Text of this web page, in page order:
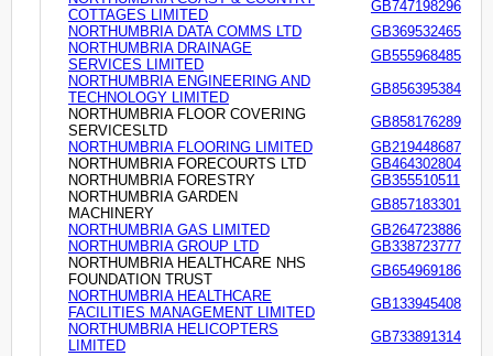
COTTAGES LIMITED
GB747198296
NORTHUMBRIA DATA COMMS LTD
GB369532465
NORTHUMBRIA DRAINAGE
SERVICES LIMITED
GB555968485
NORTHUMBRIA ENGINEERING AND
TECHNOLOGY LIMITED
GB856395384
NORTHUMBRIA FLOOR COVERING
SERVICESLTD
GB858176289
NORTHUMBRIA FLOORING LIMITED
GB219448687
NORTHUMBRIA FORECOURTS LTD
GB464302804
NORTHUMBRIA FORESTRY
GB355510511
NORTHUMBRIA GARDEN
MACHINERY
GB857183301
NORTHUMBRIA GAS LIMITED
GB264723886
NORTHUMBRIA GROUP LTD
GB338723777
NORTHUMBRIA HEALTHCARE NHS
FOUNDATION TRUST
GB654969186
NORTHUMBRIA HEALTHCARE
FACILITIES MANAGEMENT LIMITED
GB133945408
NORTHUMBRIA HELICOPTERS
LIMITED
GB733891314